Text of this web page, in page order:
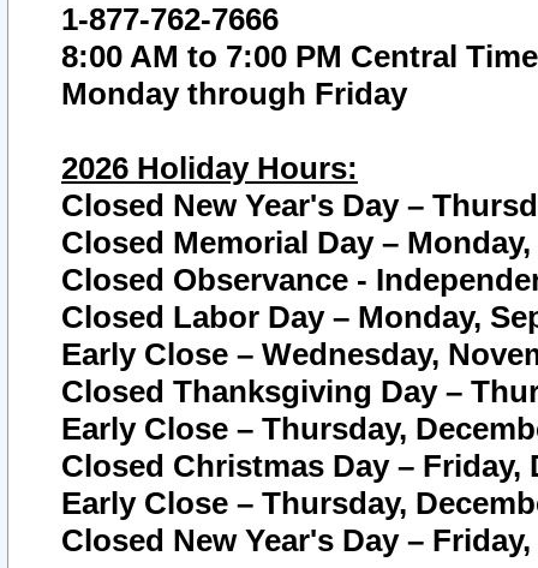
1-877-762-7666
8:00 AM to 7:00 PM Central Time
Monday through Friday
2026 Holiday Hours:
Closed New Year's Day –
Closed Memorial Day – Monday,
Closed Observance -
Closed Labor Day – Monday,
Early Close – Wednesday,
Closed Thanksgiving Day –
Early Close – Thursday,
Closed Christmas Day – Friday,
Early Close – Thursday,
Closed New Year's Day –